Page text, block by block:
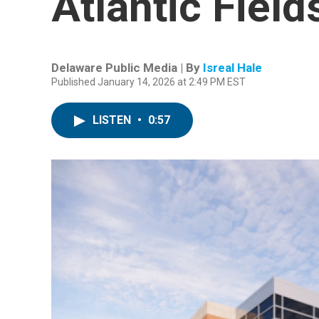
Delaware Public Media | By Isreal Hale
Published January 14, 2026 at 2:49 PM EST
LISTEN • 0:57